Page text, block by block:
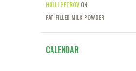
HOLLI PETROVON
FAT FILLED MILK POWDER
CALENDAR